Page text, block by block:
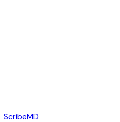
ScribeMD